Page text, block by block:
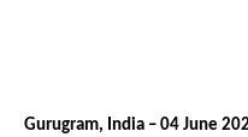
Gurugram, India – 04 June